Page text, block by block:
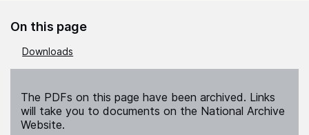
On this page
Downloads
The PDFs on this page have been archived. Links
will take you to documents on the National Archive
Website.